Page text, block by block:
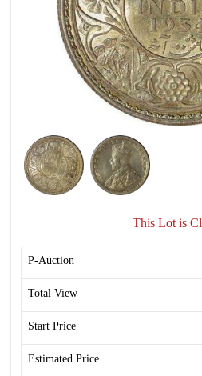
This Lot is
P-Auction
Total View
Start Price
Estimated Price